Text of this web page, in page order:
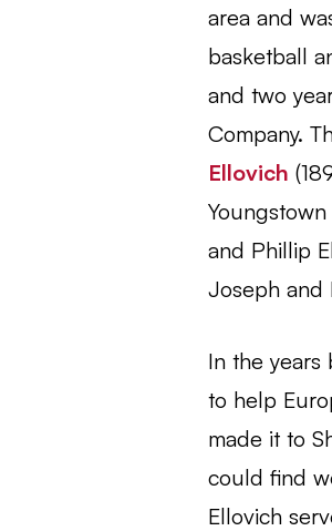
area and
basketball
and two
Company.
Ellovich
and Phillip
Joseph and
In the years
to help
made it to
could find
Ellovich